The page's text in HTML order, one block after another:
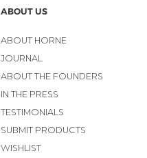
ABOUT US
ABOUT HORNE
JOURNAL
ABOUT THE FOUNDERS
IN THE PRESS
TESTIMONIALS
SUBMIT PRODUCTS
WISHLIST